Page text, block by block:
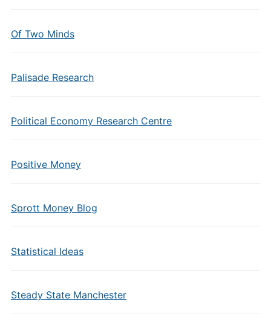
Of Two Minds
Palisade Research
Political Economy Research Centre
Positive Money
Sprott Money Blog
Statistical Ideas
Steady State Manchester